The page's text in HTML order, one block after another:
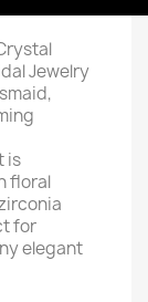
Jewelry
is
floral
for
elegant